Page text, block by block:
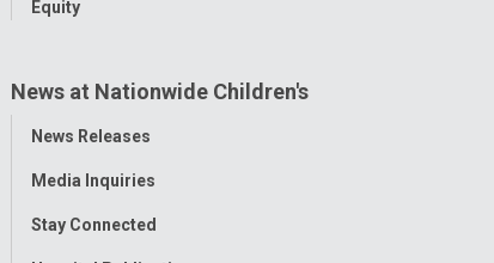
Equity
News at Nationwide Children's
Toggle
News Releases
Media Inquiries
Stay Connected